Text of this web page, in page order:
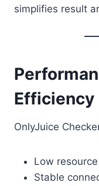
simplifies result
Efficiency
OnlyJuice
Low
Stable